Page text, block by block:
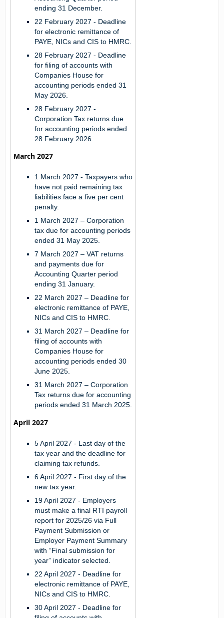
ending 31 December.
22 February 2027 - Deadline
for electronic remittance of
PAYE, NICs and CIS to HMRC.
28 February 2027 - Deadline
for filing of accounts with
Companies House for
accounting periods ended 31
May 2026.
28 February 2027 -
Corporation Tax returns due
for accounting periods ended
28 February 2026.
March 2027
1 March 2027 - Taxpayers who
have not paid remaining tax
liabilities face a five per cent
penalty.
1 March 2027 – Corporation
tax due for accounting periods
ended 31 May 2025.
7 March 2027 – VAT returns
and payments due for
Accounting Quarter period
ending 31 January.
22 March 2027 – Deadline for
electronic remittance of PAYE,
NICs and CIS to HMRC.
31 March 2027 – Deadline for
filing of accounts with
Companies House for
accounting periods ended 30
June 2025.
31 March 2027 – Corporation
Tax returns due for accounting
periods ended 31 March 2025.
April 2027
5 April 2027 - Last day of the
tax year and the deadline for
claiming tax refunds.
6 April 2027 - First day of the
new tax year.
19 April 2027 - Employers
must make a final RTI payroll
report for 2025/26 via Full
Payment Submission or
Employer Payment Summary
with “Final submission for
year” indicator selected.
22 April 2027 - Deadline for
electronic remittance of PAYE,
NICs and CIS to HMRC.
30 April 2027 - Deadline for